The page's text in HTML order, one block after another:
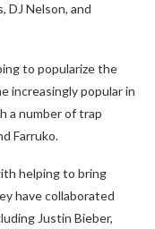
DJ Nelson, and
to popularize the
increasingly popular in
a number of trap
Farruko.
helping to bring
have collaborated
Justin Bieber,